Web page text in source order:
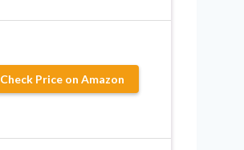
Check Price on Amazon